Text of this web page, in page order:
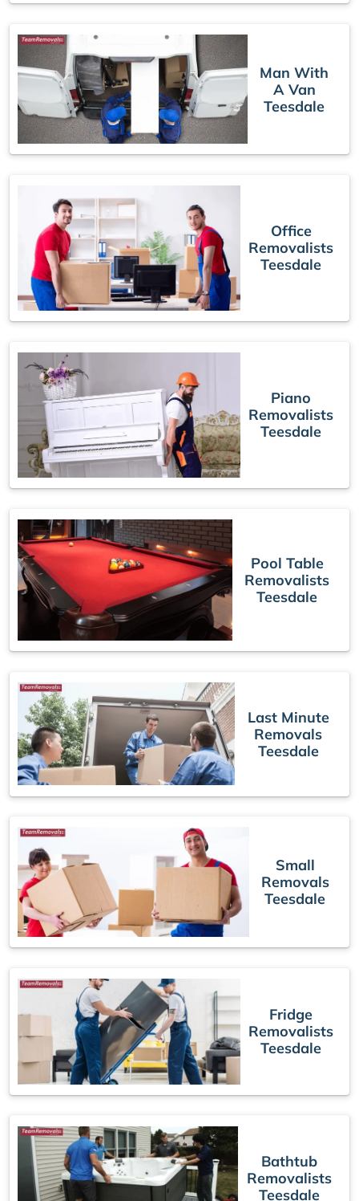
Man With
A Van
Teesdale
Office
Removalists
Teesdale
Piano
Removalists
Teesdale
Pool Table
Removalists
Teesdale
Last Minute
Removals
Teesdale
Small
Removals
Teesdale
Fridge
Removalists
Teesdale
Bathtub
Removalists
Teesdale